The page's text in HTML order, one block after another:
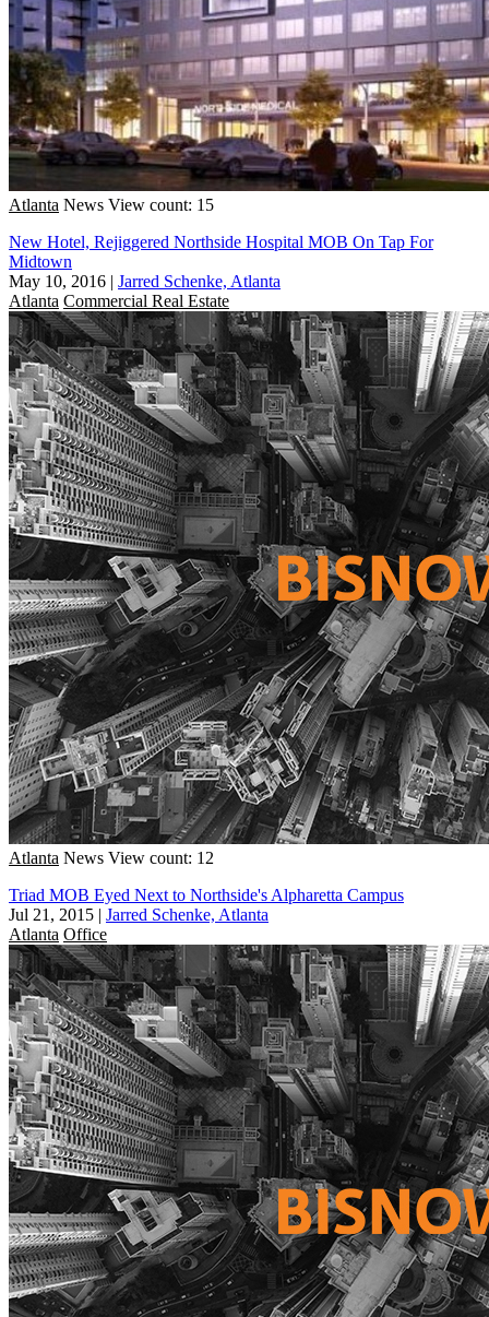
Atlanta News View count: 15
New Hotel, Rejiggered Northside Hospital MOB On Tap For
Midtown
May 10, 2016 | Jarred Schenke, Atlanta
Atlanta Commercial Real Estate
Atlanta News View count: 12
Triad MOB Eyed Next to Northside's Alpharetta Campus
Jul 21, 2015 | Jarred Schenke, Atlanta
Atlanta Office